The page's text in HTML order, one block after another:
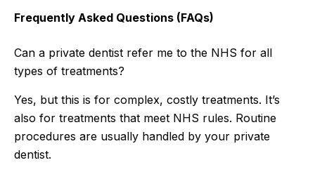
Frequently Asked Questions (FAQs)
Can a private dentist refer me to the NHS for all
types of treatments?
Yes, but this is for complex, costly treatments. It’s
also for treatments that meet NHS rules. Routine
procedures are usually handled by your private
dentist.